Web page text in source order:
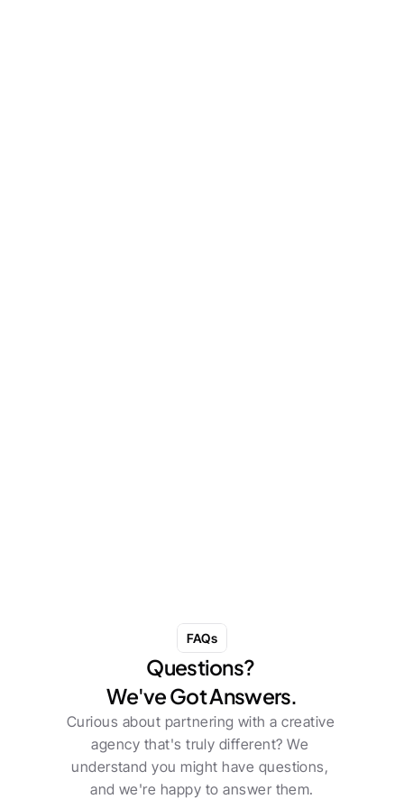
FAQs
Questions?
We've Got Answers.
Curious about partnering with a creative
agency that's truly different? We
understand you might have questions,
and we're happy to answer them.